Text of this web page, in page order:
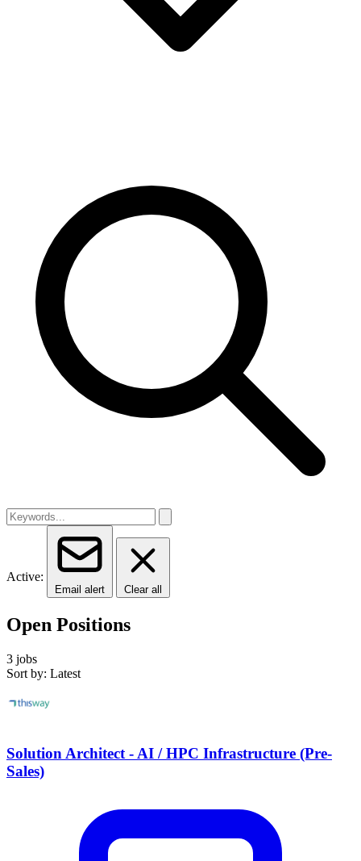
Active:
Email alert Clear all
Open Positions
3 jobs
Sort by: Latest
Solution Architect - AI / HPC Infrastructure (Pre-
Sales)